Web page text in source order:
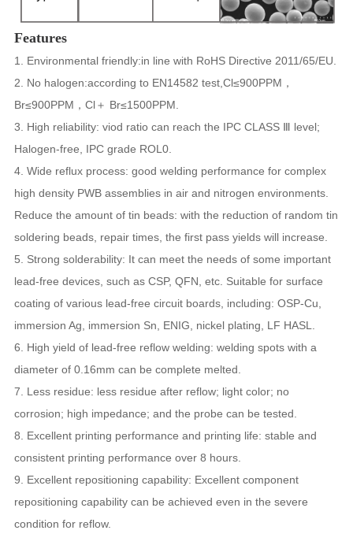
Features
1. Environmental friendly:in line with RoHS Directive 2011/65/EU.
2. No halogen:according to EN14582 test,Cl≤900PPM，
Br≤900PPM，Cl＋ Br≤1500PPM.
3. High reliability: viod ratio can reach the IPC CLASS Ⅲ level;
Halogen-free, IPC grade ROL0.
4. Wide reflux process: good welding performance for complex
high density PWB assemblies in air and nitrogen environments.
Reduce the amount of tin beads: with the reduction of random tin
soldering beads, repair times, the first pass yields will increase.
5. Strong solderability: It can meet the needs of some important
lead-free devices, such as CSP, QFN, etc. Suitable for surface
coating of various lead-free circuit boards, including: OSP-Cu,
immersion Ag, immersion Sn, ENIG, nickel plating, LF HASL.
6. High yield of lead-free reflow welding: welding spots with a
diameter of 0.16mm can be complete melted.
7. Less residue: less residue after reflow; light color; no
corrosion; high impedance; and the probe can be tested.
8. Excellent printing performance and printing life: stable and
consistent printing performance over 8 hours.
9. Excellent repositioning capability: Excellent component
repositioning capability can be achieved even in the severe
condition for reflow.